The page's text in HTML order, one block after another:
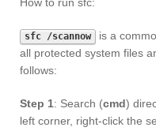
How to run sfc:
sfc /scannow
is a
all protected system files
follows:
Step 1: Search (cmd)
left corner, right-click the